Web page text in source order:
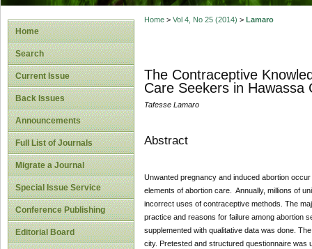
Home
Search
Current Issue
Back Issues
Announcements
Full List of Journals
Migrate a Journal
Special Issue Service
Conference Publishing
Editorial Board
Home> Vol 4, No 25 (2014) > Lamaro
The Contraceptive
Care Seekers in Hawassa
Tafesse Lamaro
Abstract
Unwanted pregnancy and induced abortion
elements of abortion care. Annually, millions of
incorrect uses of contraceptive methods. The
practice and reasons for failure among abortion
supplemented with qualitative data was done.
city. Pretested and structured questionnaire